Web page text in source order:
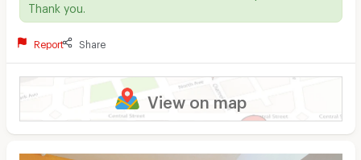
Thank you.
Report Share
View on map